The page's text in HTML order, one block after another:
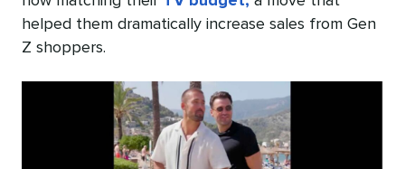
helped them dramatically increase sales from Gen
Z shoppers.